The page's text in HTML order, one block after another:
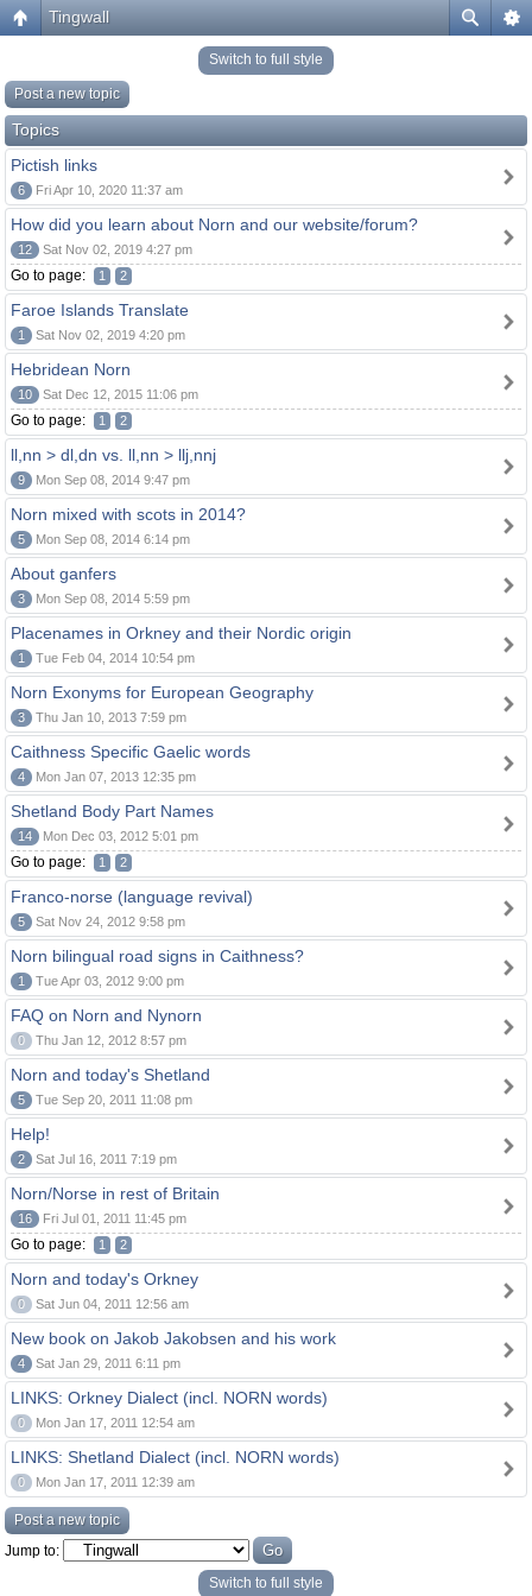
Tingwall
Switch to full style
Post a new topic
Topics
Pictish links
6 Fri Apr 10, 2020 11:37 am
How did you learn about Norn and our website/forum?
12 Sat Nov 02, 2019 4:27 pm
Go to page: 1 2
Faroe Islands Translate
1 Sat Nov 02, 2019 4:20 pm
Hebridean Norn
10 Sat Dec 12, 2015 11:06 pm
Go to page: 1 2
ll,nn > dl,dn vs. ll,nn > llj,nnj
9 Mon Sep 08, 2014 9:47 pm
Norn mixed with scots in 2014?
5 Mon Sep 08, 2014 6:14 pm
About ganfers
3 Mon Sep 08, 2014 5:59 pm
Placenames in Orkney and their Nordic origin
1 Tue Feb 04, 2014 10:54 pm
Norn Exonyms for European Geography
3 Thu Jan 10, 2013 7:59 pm
Caithness Specific Gaelic words
4 Mon Jan 07, 2013 12:35 pm
Shetland Body Part Names
14 Mon Dec 03, 2012 5:01 pm
Go to page: 1 2
Franco-norse (language revival)
5 Sat Nov 24, 2012 9:58 pm
Norn bilingual road signs in Caithness?
1 Tue Apr 03, 2012 9:00 pm
FAQ on Norn and Nynorn
0 Thu Jan 12, 2012 8:57 pm
Norn and today's Shetland
5 Tue Sep 20, 2011 11:08 pm
Help!
2 Sat Jul 16, 2011 7:19 pm
Norn/Norse in rest of Britain
16 Fri Jul 01, 2011 11:45 pm
Go to page: 1 2
Norn and today's Orkney
0 Sat Jun 04, 2011 12:56 am
New book on Jakob Jakobsen and his work
4 Sat Jan 29, 2011 6:11 pm
LINKS: Orkney Dialect (incl. NORN words)
0 Mon Jan 17, 2011 12:54 am
LINKS: Shetland Dialect (incl. NORN words)
0 Mon Jan 17, 2011 12:39 am
Post a new topic
Jump to:
Switch to full style